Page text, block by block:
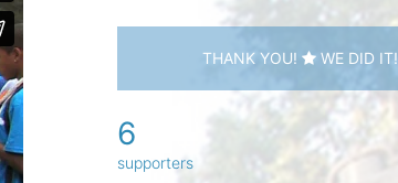
THANK YOU! WE DID IT!
6
supporters